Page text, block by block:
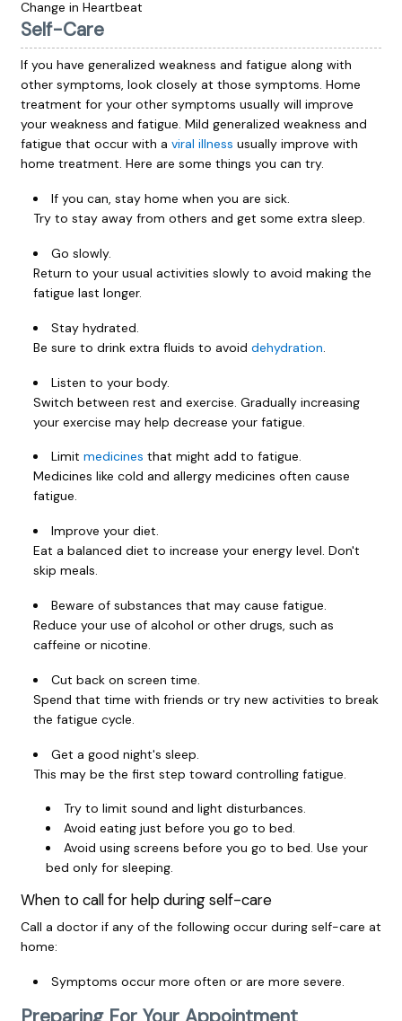
Change in Heartbeat
Self-Care
If you have generalized weakness and fatigue along with
other symptoms, look closely at those symptoms. Home
treatment for your other symptoms usually will improve
your weakness and fatigue. Mild generalized weakness and
fatigue that occur with a viral illness usually improve with
home treatment. Here are some things you can try.
If you can, stay home when you are sick.
Try to stay away from others and get some extra sleep.
Go slowly.
Return to your usual activities slowly to avoid making the
fatigue last longer.
Stay hydrated.
Be sure to drink extra fluids to avoid dehydration.
Listen to your body.
Switch between rest and exercise. Gradually increasing
your exercise may help decrease your fatigue.
Limit medicines that might add to fatigue.
Medicines like cold and allergy medicines often cause
fatigue.
Improve your diet.
Eat a balanced diet to increase your energy level. Don't
skip meals.
Beware of substances that may cause fatigue.
Reduce your use of alcohol or other drugs, such as
caffeine or nicotine.
Cut back on screen time.
Spend that time with friends or try new activities to break
the fatigue cycle.
Get a good night's sleep.
This may be the first step toward controlling fatigue.
Try to limit sound and light disturbances.
Avoid eating just before you go to bed.
Avoid using screens before you go to bed. Use your
bed only for sleeping.
When to call for help during self-care
Call a doctor if any of the following occur during self-care at
home:
Symptoms occur more often or are more severe.